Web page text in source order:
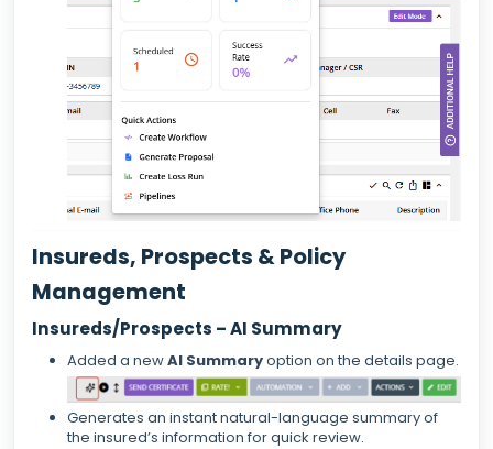
Insureds, Prospects & Policy
Management
Insureds/Prospects – AI Summary
Added a newAI Summaryoption on the details page.
Generates an instant natural-language summary of
the insured’s information for quick review.